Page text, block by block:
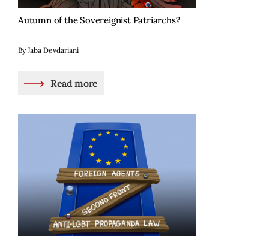
Autumn of the Sovereignist Patriarchs?
By Jaba Devdariani
Read more